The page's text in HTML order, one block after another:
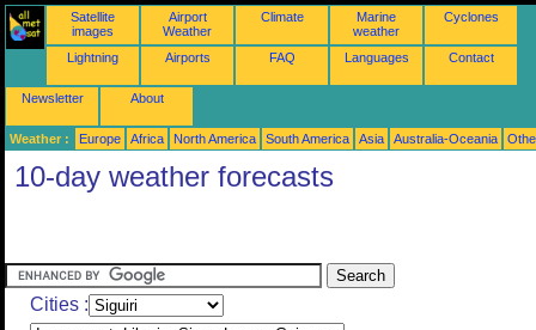
Satellite
images
Airport
Weather
Climate
Marine
weather
Cyclones
Lightning Airports FAQ Languages Contact
Newsletter About
Weather : Europe Africa North America South America Asia Australia-Oceania
10-day weather forecasts
Cities :